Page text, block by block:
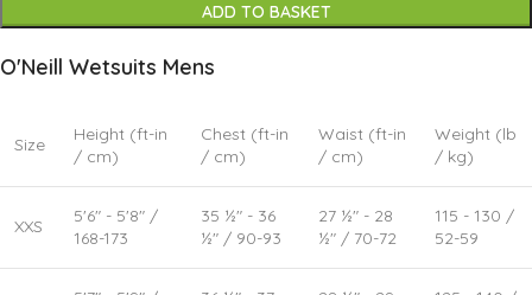
ADD TO BASKET
O'Neill Wetsuits Mens
Size
Height (ft-in
/ cm)
Chest (ft-in
/ cm)
Waist (ft-in
/ cm)
Weight (lb
/ kg)
XXS
5'6" - 5'8" /
168-173
35 ½" - 36
½" / 90-93
27 ½" - 28
½" / 70-72
115 - 130 /
52-59